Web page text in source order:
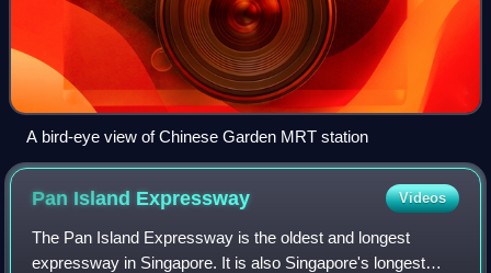
A bird-eye view of Chinese Garden MRT station
Pan Island Expressway Videos
The Pan Island Expressway is the oldest and longest
expressway in Singapore. It is also Singapore's longest